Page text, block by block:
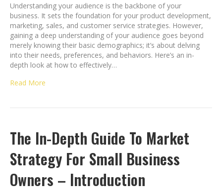
Understanding your audience is the backbone of your
business. It sets the foundation for your product development,
marketing, sales, and customer service strategies. However,
gaining a deep understanding of your audience goes beyond
merely knowing their basic demographics; it’s about delving
into their needs, preferences, and behaviors. Here’s an in-
depth look at how to effectively…
Read More
The In-Depth Guide To Market
Strategy For Small Business
Owners – Introduction